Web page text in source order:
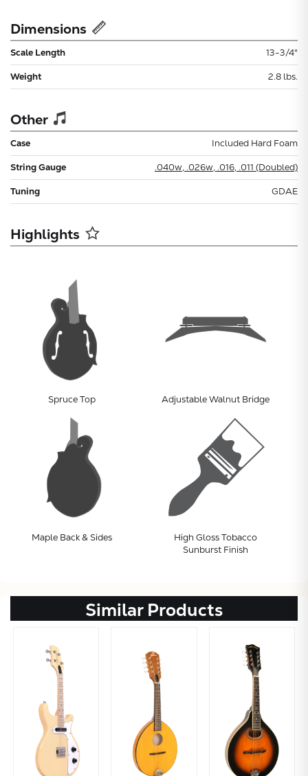
Dimensions
Scale Length 13-3/4"
Weight 2.8 lbs.
Other
Case Included Hard Foam
String Gauge .040w, .026w, .016, .011 (Doubled)
Tuning GDAE
Highlights
Spruce Top Adjustable Walnut Bridge
Maple Back & Sides
High Gloss Tobacco
Sunburst Finish
Similar Products